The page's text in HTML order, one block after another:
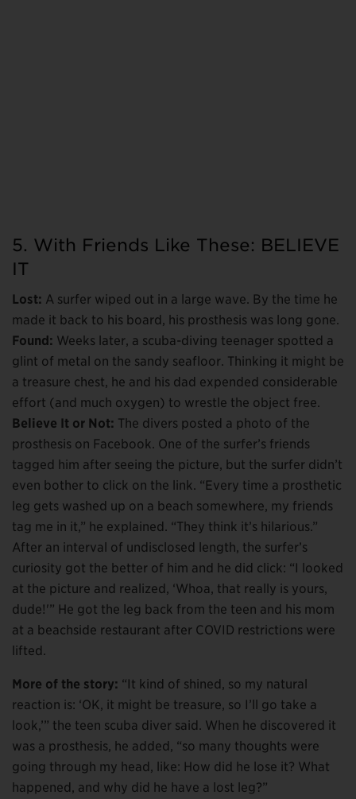
5. With Friends Like These: BELIEVE
IT
Lost: A surfer wiped out in a large wave. By the time he
made it back to his board, his prosthesis was long gone.
Found: Weeks later, a scuba-diving teenager spotted a
glint of metal on the sandy seafloor. Thinking it might be
a treasure chest, he and his dad expended considerable
effort (and much oxygen) to wrestle the object free.
Believe It or Not: The divers posted a photo of the
prosthesis on Facebook. One of the surfer’s friends
tagged him after seeing the picture, but the surfer didn’t
even bother to click on the link. “Every time a prosthetic
leg gets washed up on a beach somewhere, my friends
tag me in it,” he explained. “They think it’s hilarious.”
After an interval of undisclosed length, the surfer’s
curiosity got the better of him and he did click: “I looked
at the picture and realized, ‘Whoa, that really is yours,
dude!'” He got the leg back from the teen and his mom
at a beachside restaurant after COVID restrictions were
lifted.
More of the story: “It kind of shined, so my natural
reaction is: ‘OK, it might be treasure, so I’ll go take a
look,’” the teen scuba diver said. When he discovered it
was a prosthesis, he added, “so many thoughts were
going through my head, like: How did he lose it? What
happened, and why did he have a lost leg?”